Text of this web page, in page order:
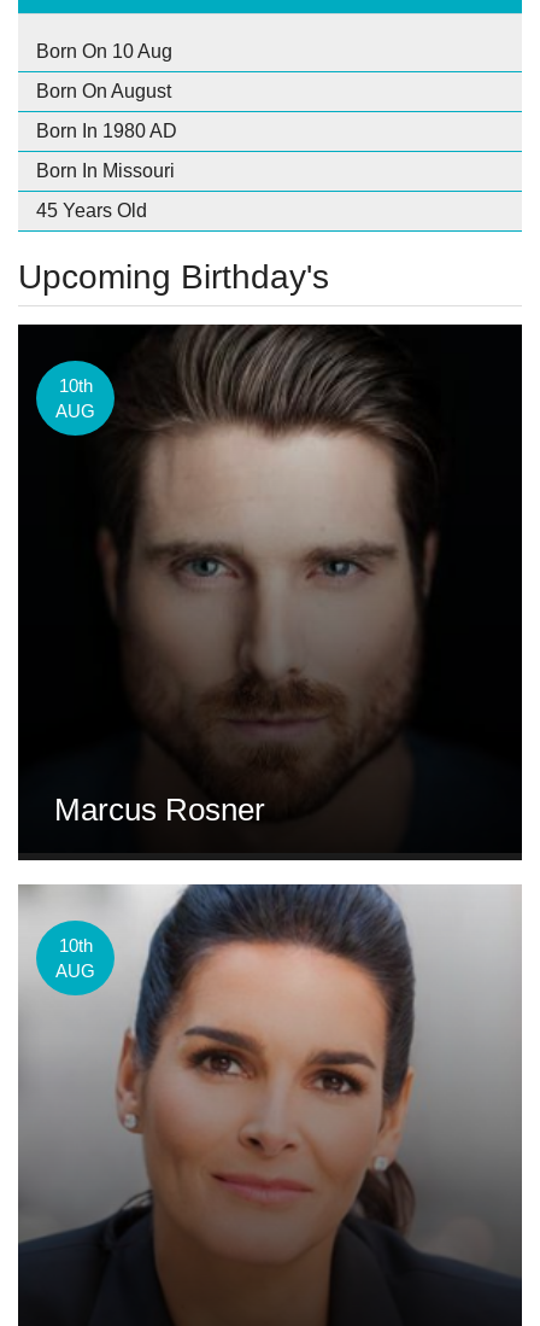
Born On 10 Aug
Born On August
Born In 1980 AD
Born In Missouri
45 Years Old
Upcoming Birthday's
10th
AUG
Marcus Rosner
10th
AUG